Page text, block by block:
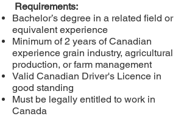
Requirements:
Bachelor’s degree in a related field or
equivalent experience
Minimum of 2 years of Canadian
experience grain industry, agricultural
production, or farm management
Valid Canadian Driver's Licence in
good standing
Must be legally entitled to work in
Canada